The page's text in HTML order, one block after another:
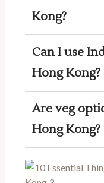
Kong?
Can I use
Hong Kong?
Are veg
Hong Kong?